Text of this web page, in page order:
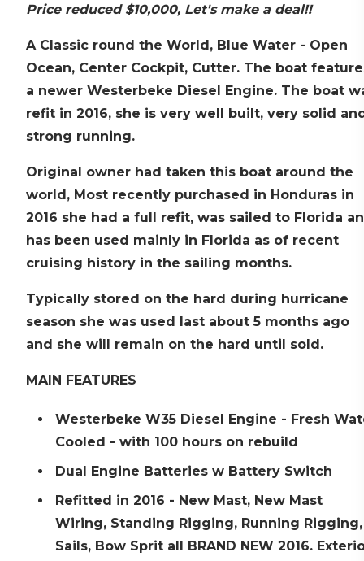
Price reduced $10,000, Let's make a deal!!
A Classic round the World, Blue Water - Open
Ocean, Center Cockpit, Cutter. The boat
a newer Westerbeke Diesel Engine. The boat
refit in 2016, she is very well built, very solid
strong running.
Original owner had taken this boat around the
world, Most recently purchased in Honduras in
2016 she had a full refit, was sailed to Florida
has been used mainly in Florida as of recent
cruising history in the sailing months.
Typically stored on the hard during hurricane
season she was used last about 5 months ago
and she will remain on the hard until sold.
MAIN FEATURES
Westerbeke W35 Diesel Engine - Fresh
Cooled - with 100 hours on rebuild
Dual Engine Batteries w Battery Switch
Refitted in 2016 - New Mast, New Mast
Wiring, Standing Rigging, Running Rigging,
Sails, Bow Sprit all BRAND NEW 2016.